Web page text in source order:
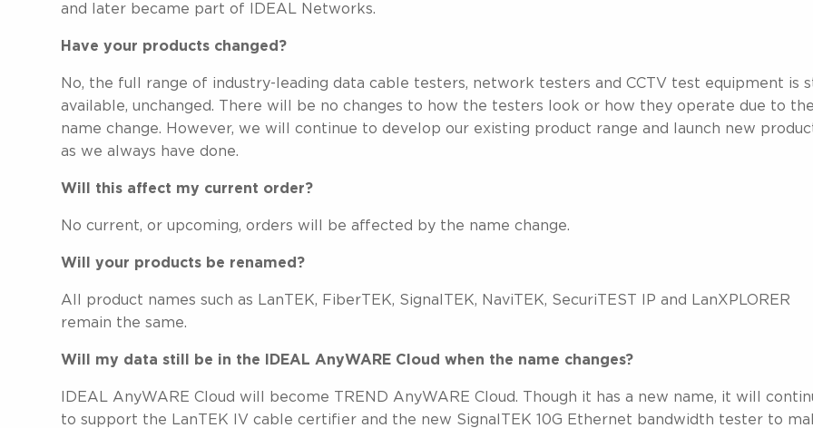
and later became part of IDEAL Networks.
Have your products changed?
No, the full range of industry-leading data cable testers, network testers and CCTV test equipment is
available, unchanged. There will be no changes to how the testers look or how they operate due to the
name change. However, we will continue to develop our existing product range and launch new
as we always have done.
Will this affect my current order?
No current, or upcoming, orders will be affected by the name change.
Will your products be renamed?
All product names such as LanTEK, FiberTEK, SignalTEK, NaviTEK, SecuriTEST IP and LanXPLORER
remain the same.
Will my data still be in the IDEAL AnyWARE Cloud when the name changes?
IDEAL AnyWARE Cloud will become TREND AnyWARE Cloud. Though it has a new name, it will
to support the LanTEK IV cable certifier and the new SignalTEK 10G Ethernet bandwidth tester to